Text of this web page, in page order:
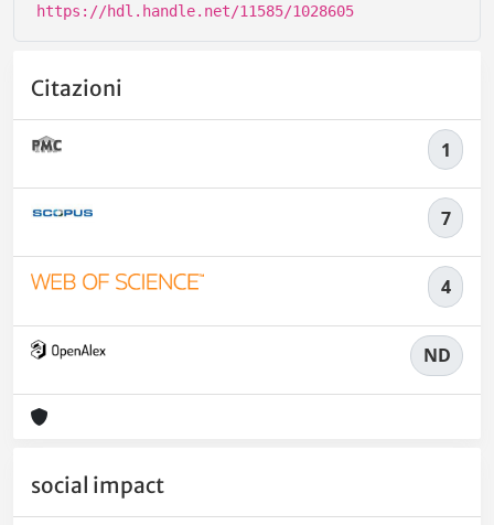
https://hdl.handle.net/11585/1028605
Citazioni
1
7
4
ND
social impact